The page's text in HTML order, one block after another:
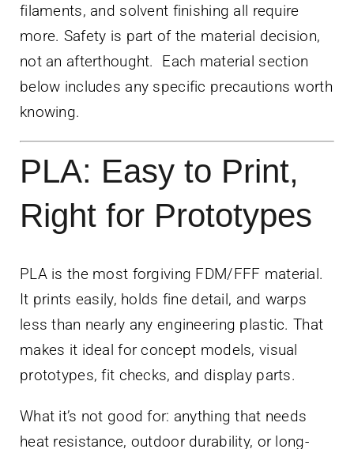
filaments, and solvent finishing all require
more. Safety is part of the material decision,
not an afterthought. Each material section
below includes any specific precautions worth
knowing.
PLA: Easy to Print,
Right for Prototypes
PLA is the most forgiving FDM/FFF material.
It prints easily, holds fine detail, and warps
less than nearly any engineering plastic. That
makes it ideal for concept models, visual
prototypes, fit checks, and display parts.
What it’s not good for: anything that needs
heat resistance, outdoor durability, or long-